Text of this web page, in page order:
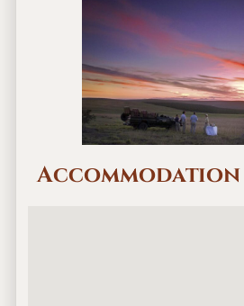
Accommodation